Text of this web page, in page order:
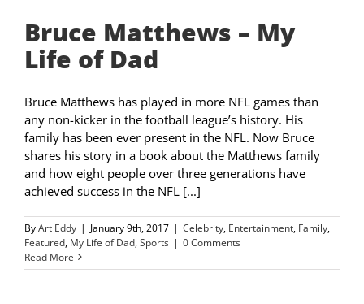
Bruce Matthews – My
Life of Dad
Bruce Matthews has played in more NFL games than
any non-kicker in the football league’s history. His
family has been ever present in the NFL. Now Bruce
shares his story in a book about the Matthews family
and how eight people over three generations have
achieved success in the NFL [...]
ByArt Eddy | January 9th, 2017 | Celebrity, Entertainment, Family,
Featured, My Life of Dad,Sports | 0 Comments
Read More